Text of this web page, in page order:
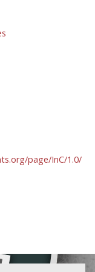
page/InC/1.0/